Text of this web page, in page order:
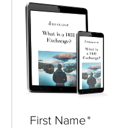
First Name*